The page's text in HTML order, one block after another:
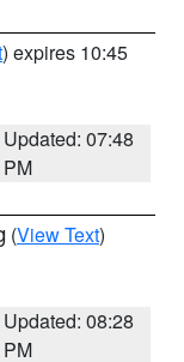
) expires 10:45
Updated: 07:48
PM
(View Text)
Updated: 08:28
PM